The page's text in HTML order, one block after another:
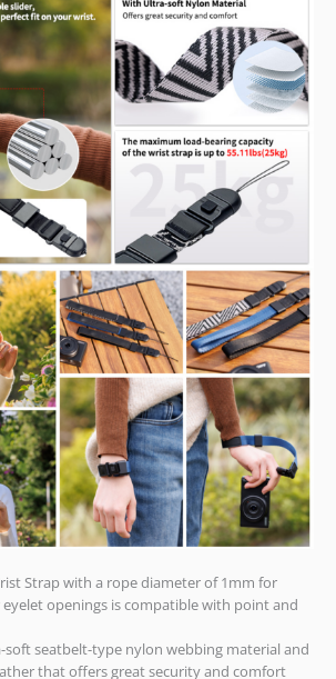
Strap with a rope diameter of 1mm for
openings is compatible with point and
seatbelt-type nylon webbing material and
that offers great security and comfort